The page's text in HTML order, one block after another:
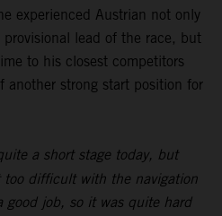
experienced Austrian not only
lead of the race, but
to his closest competitors
another strong start position for
a short stage today, but
too difficult with the navigation
job, so it was quite hard